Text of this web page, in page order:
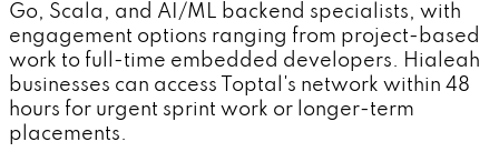
Go, Scala, and AI/ML backend specialists, with
engagement options ranging from project-based
work to full-time embedded developers. Hialeah
businesses can access Toptal's network within 48
hours for urgent sprint work or longer-term
placements.